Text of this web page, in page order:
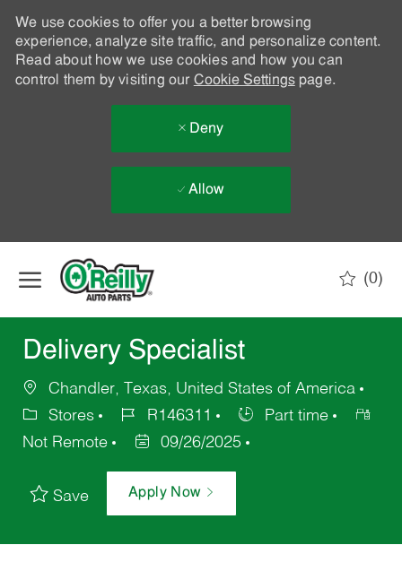
We use cookies to offer you a better browsing
experience, analyze site traffic, and personalize content.
Read about how we use cookies and how you can
control them by visiting our Cookie Settingspage.
Deny
Allow
(0)
Delivery Specialist
Chandler, Texas, United States of America
Stores
R146311
Part time
Not Remote
09/26/2025
Save Apply Now